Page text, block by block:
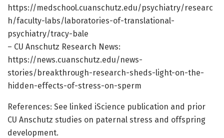
https://medschool.cuanschutz.edu/psychiatry/researc
h/faculty-labs/laboratories-of-translational-
psychiatry/tracy-bale
– CU Anschutz Research News:
https://news.cuanschutz.edu/news-
stories/breakthrough-research-sheds-light-on-the-
hidden-effects-of-stress-on-sperm
References: See linked iScience publication and prior
CU Anschutz studies on paternal stress and offspring
development.